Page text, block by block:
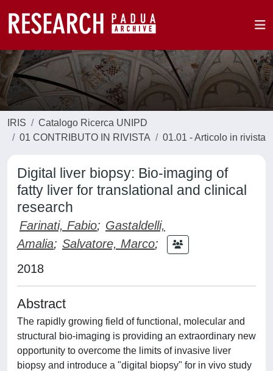
IRIS
Catalogo Ricerca UNIPD
01 CONTRIBUTO IN RIVISTA
01.01 - Articolo in rivista
Digital liver biopsy: Bio-imaging of
fatty liver for translational and clinical
research
Farinati, Fabio; Gastaldelli,
Amalia; Salvatore, Marco;
2018
Abstract
The rapidly growing field of functional, molecular and
structural bio-imaging is providing an extraordinary new
opportunity to overcome the limits of invasive liver
biopsy and introduce a "digital biopsy" for in vivo study